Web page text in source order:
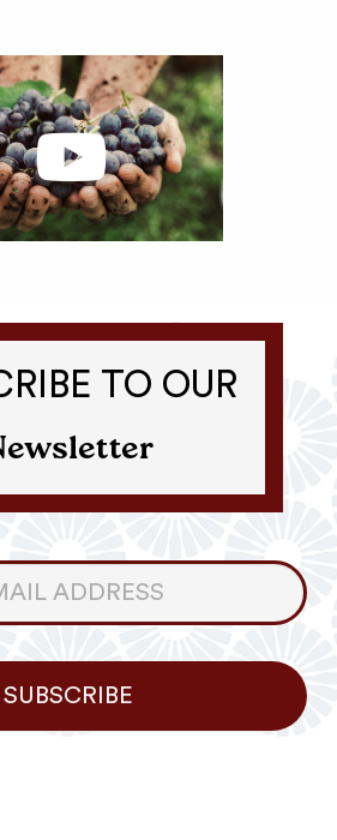
TO OUR
SUBSCRIBE